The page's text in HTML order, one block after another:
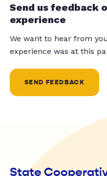
Send us feedback
experience
We want to hear from
experience was at this
SEND FEEDBACK
State